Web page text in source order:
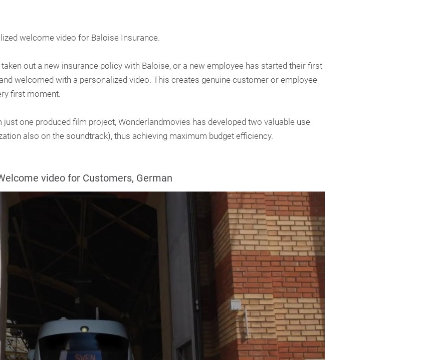
welcome video for Baloise Insurance.
out a new insurance policy with Baloise, or a new employee has started their first
welcomed with a personalized video. This creates genuine customer or employee
first moment.
one produced film project, Wonderlandmovies has developed two valuable use
also on the soundtrack), thus achieving maximum budget efficiency.
video for Customers, German